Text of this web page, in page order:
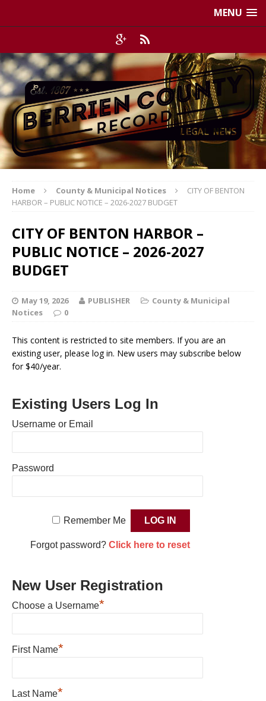
MENU
Home County & Municipal Notices
CITY OF BENTON
HARBOR – PUBLIC NOTICE – 2026-2027 BUDGET
CITY OF BENTON HARBOR –
PUBLIC NOTICE – 2026-2027
BUDGET
May 19, 2026 PUBLISHER
County & Municipal
Notices
0
This content is restricted to site members. If you are an
existing user, please log in. New users may subscribe below
for $40/year.
Existing Users Log In
Username or Email
Password
Remember Me
Forgot password? Click here to reset
New User Registration
Choose a Username*
First Name*
Last Name*